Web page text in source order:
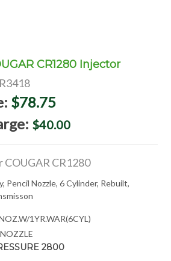
CR1280 Injector
$78.75
$40.00
COUGAR CR1280
Pencil Nozzle, 6 Cylinder, Rebuilt,
1YR.WAR(6CYL)
2800